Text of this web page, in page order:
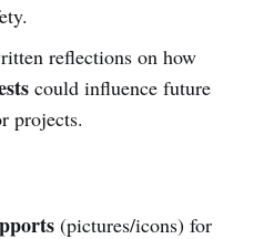
reflections on how
could influence future
projects.
(pictures/icons) for